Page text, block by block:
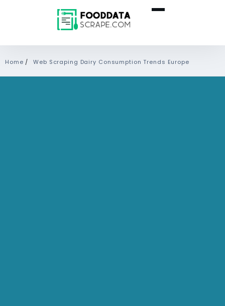
Home / Web Scraping Dairy Consumption Trends Europe